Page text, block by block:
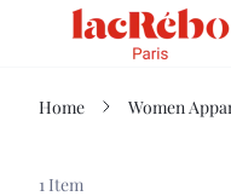
Home Women
1 Item